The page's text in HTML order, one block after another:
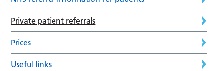
Private patient referrals
Prices
Useful links